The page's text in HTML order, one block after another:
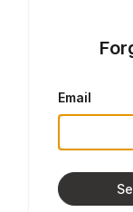
Email